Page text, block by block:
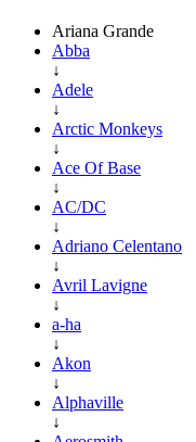
Ariana Grande
Abba
↓
Adele
↓
Arctic Monkeys
↓
Ace Of Base
↓
AC/DC
↓
Adriano Celentano
↓
Avril Lavigne
↓
a-ha
↓
Akon
↓
Alphaville
↓